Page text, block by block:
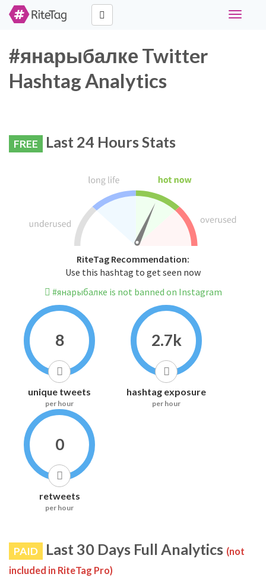
Toggle
#янарыбалке Twitter
Hashtag Analytics
FREE Last 24 Hours Stats
RiteTag Recommendation:
Use this hashtag to get seen now
#янарыбалке is not banned on Instagram
8
unique tweets
per hour
2.7k
hashtag exposure
per hour
0
retweets
per hour
PAID Last 30 Days Full Analytics (not
included in RiteTag Pro)